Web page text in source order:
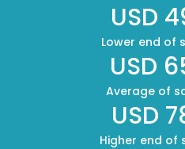
USD
Lower end of
USD
Average of
USD
Higher end of